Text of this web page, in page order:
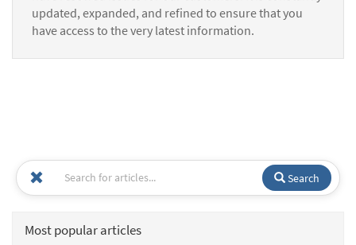
updated, expanded, and refined to ensure that you
have access to the very latest information.
Search
Most popular articles